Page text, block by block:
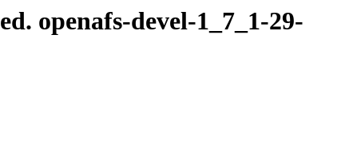
openafs-devel-1_7_1-29-